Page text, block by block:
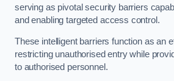
serving as pivotal security barriers
and enabling targeted access control.
These intelligent barriers function as an
restricting unauthorised entry while
to authorised personnel.